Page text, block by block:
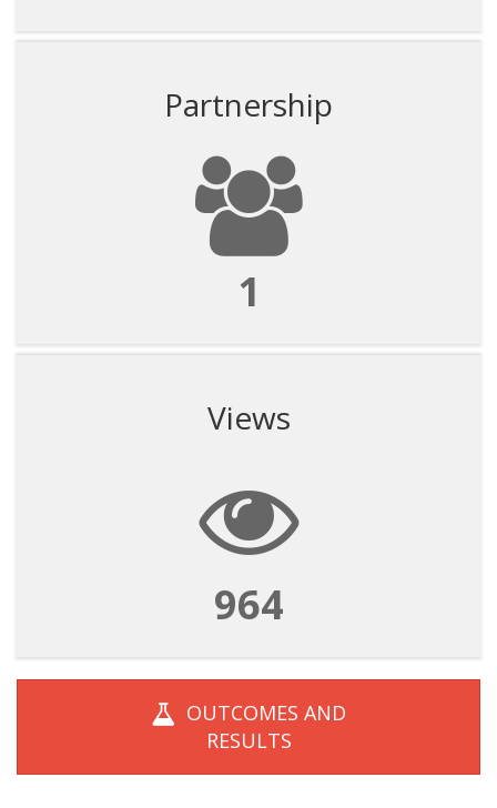
Partnership
1
Views
964
OUTCOMES AND
RESULTS